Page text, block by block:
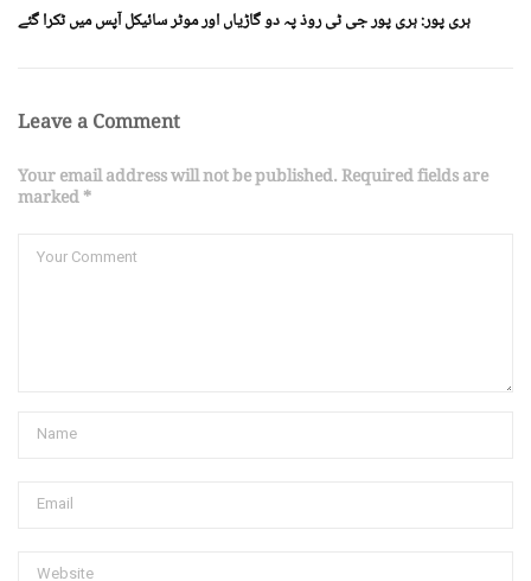
ہری پور: ہری پور جی ٹی روذ پہ دو گاڑیاں اور موٹر سائیکل آپس میں ٹکرا گئے
Leave a Comment
Your email address will not be published. Required fields are
marked *